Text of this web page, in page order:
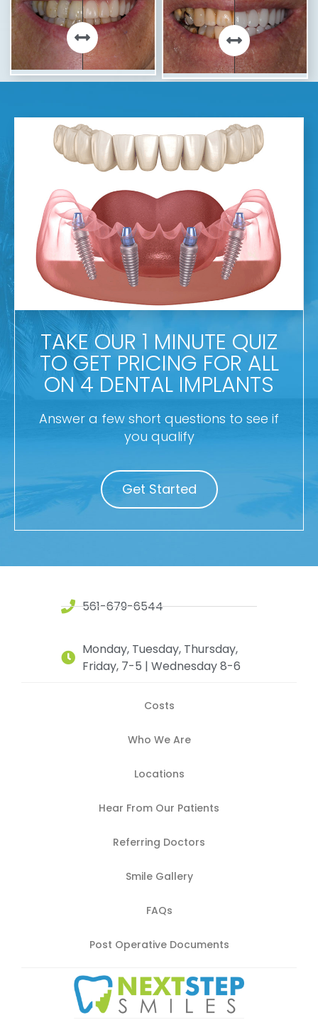
TAKE OUR 1 MINUTE QUIZ
TO GET PRICING FOR ALL
ON 4 DENTAL IMPLANTS
Answer a few short questions to see if
you qualify
Get Started
561-679-6544
Monday, Tuesday, Thursday,
Friday, 7-5 | Wednesday 8-6
Costs
Who We Are
Locations
Hear From Our Patients
Referring Doctors
Smile Gallery
FAQs
Post Operative Documents